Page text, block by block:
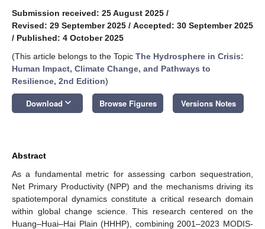
Submission received: 25 August 2025 /
Revised: 29 September 2025 / Accepted: 30 September 2025
/ Published: 4 October 2025
(This article belongs to the Topic The Hydrosphere in Crisis:
Human Impact, Climate Change, and Pathways to
Resilience, 2nd Edition)
Download keyboard_arrow_down Browse Figures Versions Notes
Abstract
As a fundamental metric for assessing carbon sequestration,
Net Primary Productivity (NPP) and the mechanisms driving its
spatiotemporal dynamics constitute a critical research domain
within global change science. This research centered on the
Huang–Huai–Hai Plain (HHHP), combining 2001–2023 MODIS-